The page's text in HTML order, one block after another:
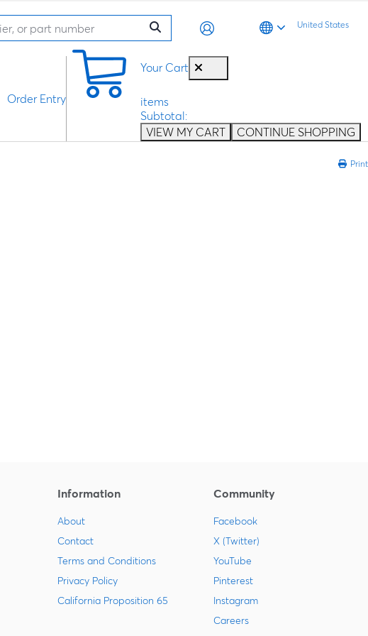
United States
Your Cart
items
Subtotal:
VIEW MY CART
CONTINUE SHOPPING
Order Entry
Print
Information
About
Contact
Terms and Conditions
Privacy Policy
California Proposition 65
Community
Facebook
X (Twitter)
YouTube
Pinterest
Instagram
Careers